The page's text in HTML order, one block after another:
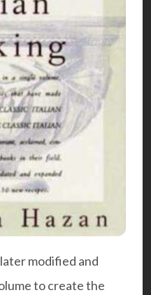
modified and
to create the